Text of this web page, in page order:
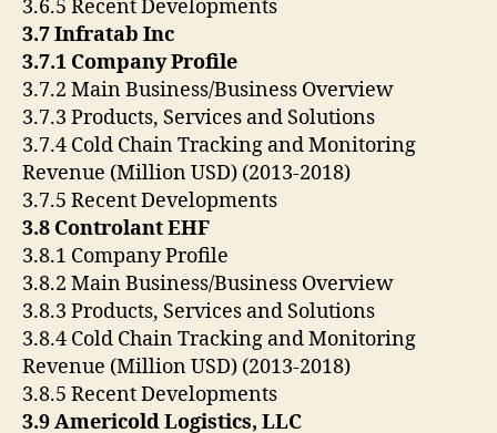
3.6.5 Recent Developments
3.7 Infratab Inc
3.7.1 Company Profile
3.7.2 Main Business/Business Overview
3.7.3 Products, Services and Solutions
3.7.4 Cold Chain Tracking and Monitoring
Revenue (Million USD) (2013-2018)
3.7.5 Recent Developments
3.8 Controlant EHF
3.8.1 Company Profile
3.8.2 Main Business/Business Overview
3.8.3 Products, Services and Solutions
3.8.4 Cold Chain Tracking and Monitoring
Revenue (Million USD) (2013-2018)
3.8.5 Recent Developments
3.9 Americold Logistics, LLC